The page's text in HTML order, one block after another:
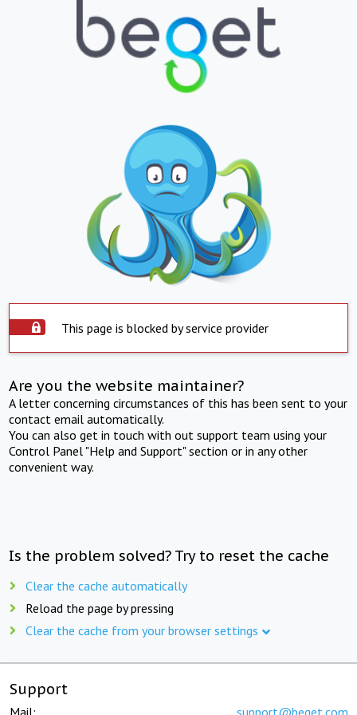
This page is blocked by service provider
Are you the website maintainer?
A letter concerning circumstances of this has been sent to your
contact email automatically.
You can also get in touch with out support team using your
Control Panel "Help and Support" section or in any other
convenient way.
Is the problem solved? Try to reset the cache
Clear the cache automatically
Reload the page by pressing
Clear the cache from your browser settings
Support
Mail: support@beget.com